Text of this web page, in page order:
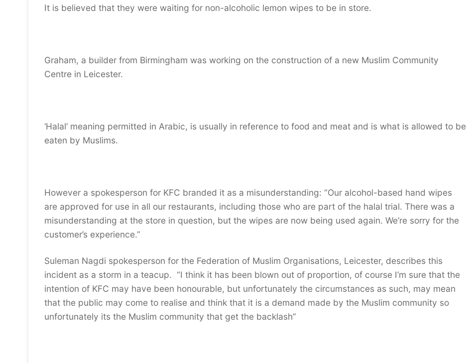
It is believed that they were waiting for non-alcoholic lemon wipes to be in store.
Graham, a builder from Birmingham was working on the construction of a new Muslim Community
Centre in Leicester.
‘Halal’ meaning permitted in Arabic, is usually in reference to food and meat and is what is allowed to be
eaten by Muslims.
However a spokesperson for KFC branded it as a misunderstanding: “Our alcohol-based hand wipes
are approved for use in all our restaurants, including those who are part of the halal trial. There was a
misunderstanding at the store in question, but the wipes are now being used again. We’re sorry for the
customer’s experience.”
Suleman Nagdi spokesperson for the Federation of Muslim Organisations, Leicester, describes this
incident as a storm in a teacup. “I think it has been blown out of proportion, of course I’m sure that the
intention of KFC may have been honourable, but unfortunately the circumstances as such, may mean
that the public may come to realise and think that it is a demand made by the Muslim community so
unfortunately its the Muslim community that get the backlash”